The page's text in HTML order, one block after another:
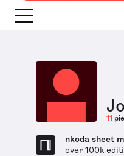
11
nkoda sheet
over 100k